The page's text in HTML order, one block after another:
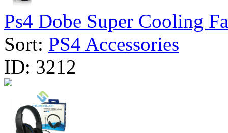
Ps4 Dobe Super Cooling
Sort: PS4 Accessories
ID: 3212